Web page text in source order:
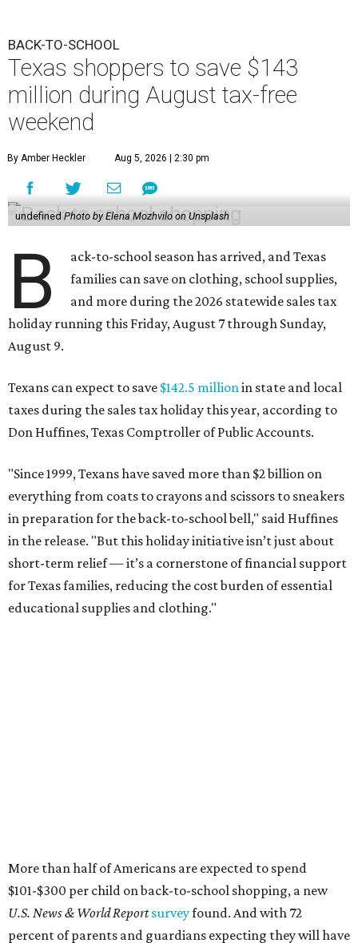
BACK-TO-SCHOOL
Texas shoppers to save $143
million during August tax-free
weekend
By Amber Heckler Aug 5, 2026 | 2:30 pm
undefined Photo by Elena Mozhvilo on Unsplash
B
ack-to-school season has arrived, and Texas
families can save on clothing, school supplies,
and more during the 2026 statewide sales tax
holiday running this Friday, August 7 through Sunday,
August 9.
Texans can expect to save $142.5 millionin state and local
taxes during the sales tax holiday this year, according to
Don Huffines, Texas Comptroller of Public Accounts.
"Since 1999, Texans have saved more than $2 billion on
everything from coats to crayons and scissors to sneakers
in preparation for the back-to-school bell," said Huffines
in the release. "But this holiday initiative isn’t just about
short-term relief — it’s a cornerstone of financial support
for Texas families, reducing the cost burden of essential
educational supplies and clothing."
More than half of Americans are expected to spend
$101-$300 per child on back-to-school shopping, a new
U.S. News & World Reportsurveyfound. And with 72
percent of parents and guardians expecting they will have